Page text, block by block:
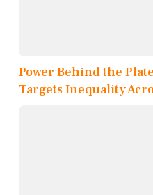
Power Behind the
Targets Inequality